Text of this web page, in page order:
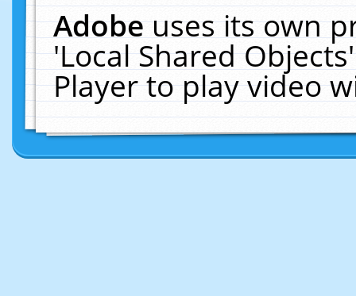
Adobeuses its own
'Local Shared
Player to play video